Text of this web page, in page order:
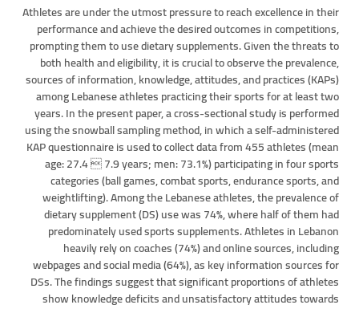
Athletes are under the utmost pressure to reach excellence in their
performance and achieve the desired outcomes in competitions,
prompting them to use dietary supplements. Given the threats to
both health and eligibility, it is crucial to observe the prevalence,
sources of information, knowledge, attitudes, and practices (KAPs)
among Lebanese athletes practicing their sports for at least two
years. In the present paper, a cross-sectional study is performed
using the snowball sampling method, in which a self-administered
KAP questionnaire is used to collect data from 455 athletes (mean
age: 27.4  7.9 years; men: 73.1%) participating in four sports
categories (ball games, combat sports, endurance sports, and
weightlifting). Among the Lebanese athletes, the prevalence of
dietary supplement (DS) use was 74%, where half of them had
predominately used sports supplements. Athletes in Lebanon
heavily rely on coaches (74%) and online sources, including
webpages and social media (64%), as key information sources for
DSs. The findings suggest that significant proportions of athletes
show knowledge deficits and unsatisfactory attitudes towards